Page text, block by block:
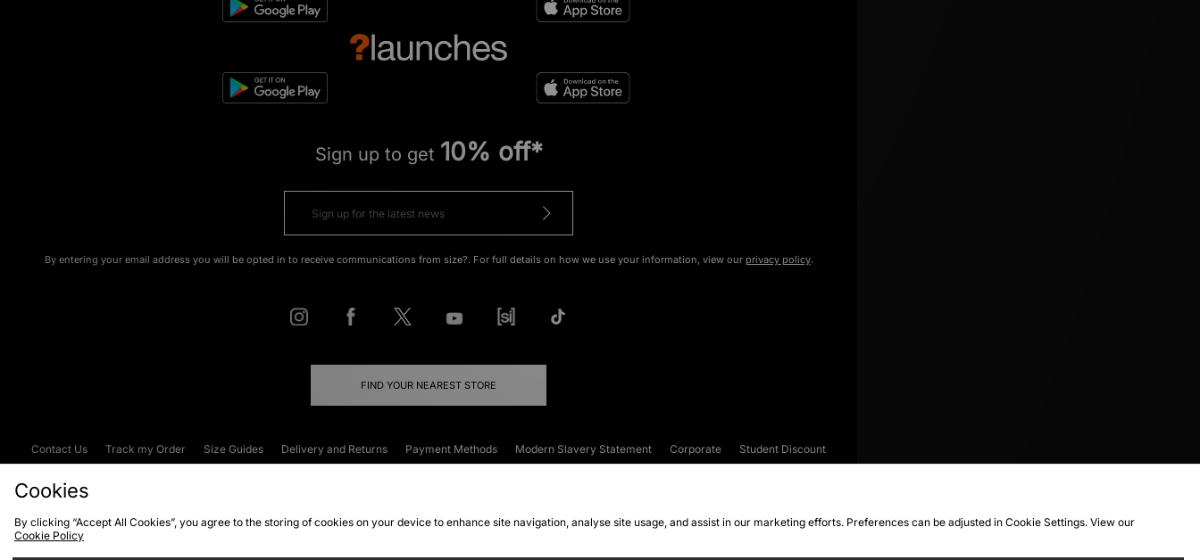
Sign up to get 10% off*
By entering your email address you will be opted in to receive communications from size?. For full details on how we use your information, view our privacy policy.
FIND YOUR NEAREST STORE
Contact Us Track my Order Size Guides Delivery and Returns Payment Methods Modern Slavery Statement Corporate
Student Discount
Cookies
By clicking “Accept All Cookies”, you agree to the storing of cookies on your device to enhance site navigation, analyse site usage, and assist in our marketing efforts. Preferences can be adjusted in Cookie Settings. View our
Cookie Policy